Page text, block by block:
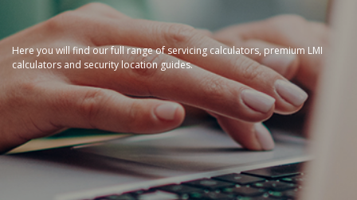
Here you will find our full range of servicing calculators, premium LMI
calculators and security location guides.